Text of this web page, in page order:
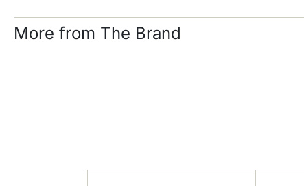
More from The Brand